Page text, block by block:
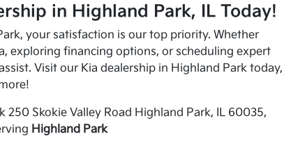
in Highland Park, IL Today!
your satisfaction is our top priority. Whether
exploring financing options, or scheduling expert
Visit our Kia dealership in Highland Park today,
250 Skokie Valley Road Highland Park, IL 60035,
Highland Park